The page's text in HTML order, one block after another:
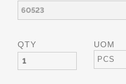
QTY UOM
PCS